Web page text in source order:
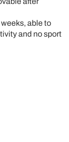
able to
and no sport